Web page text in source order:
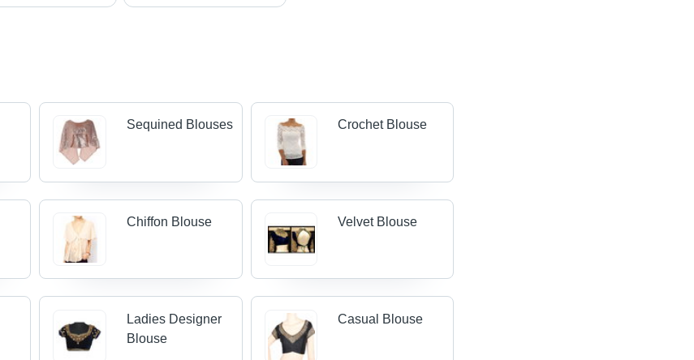
Sequined Blouses Crochet Blouse
Chiffon Blouse Velvet Blouse
Ladies Designer
Blouse
Casual Blouse